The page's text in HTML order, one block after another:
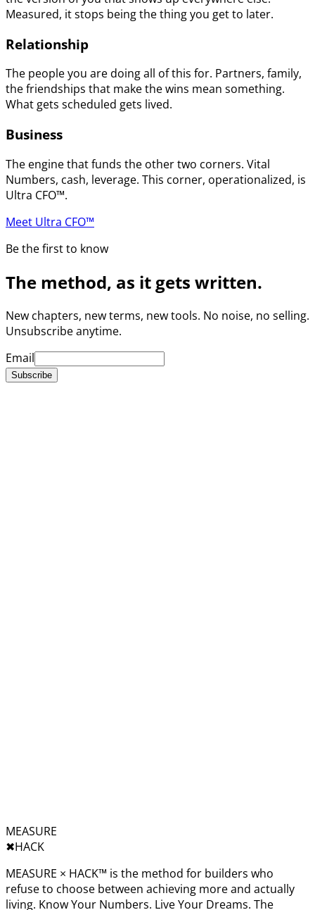
Measured, it stops being the thing you get to later.
Relationship
The people you are doing all of this for. Partners, family,
the friendships that make the wins mean something.
What gets scheduled gets lived.
Business
The engine that funds the other two corners. Vital
Numbers, cash, leverage. This corner, operationalized, is
Ultra CFO™.
Meet Ultra CFO™
Be the first to know
The method, as it gets written.
New chapters, new terms, new tools. No noise, no selling.
Unsubscribe anytime.
Email
Subscribe
MEASURE
✖︎HACK
MEASURE × HACK™ is the method for builders who
refuse to choose between achieving more and actually
living. Know Your Numbers. Live Your Dreams. The